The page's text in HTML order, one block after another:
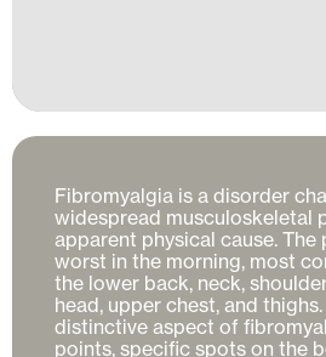
Fibromyalgia is a disorder
widespread musculoskeletal
apparent physical cause.
worst in the morning, most
the lower back, neck,
head, upper chest, and
distinctive aspect of
points, specific spots on the